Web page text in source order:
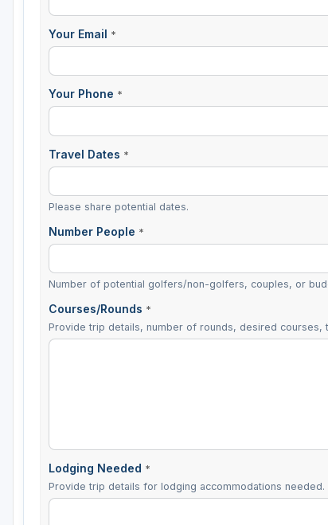
Your Email *
Your Phone *
Travel Dates *
Please share potential dates.
Number People *
Number of potential golfers/non-golfers, couples, or
Courses/Rounds *
Provide trip details, number of rounds, desired courses,
Lodging Needed *
Provide trip details for lodging accommodations